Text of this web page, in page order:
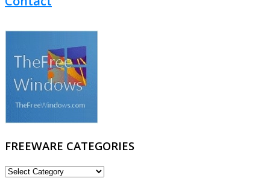
FREEWARE CATEGORIES
FREEWARE